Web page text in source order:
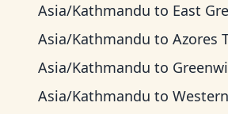
Asia/Kathmandu to East
Asia/Kathmandu to Azores
Asia/Kathmandu to
Asia/Kathmandu to Western